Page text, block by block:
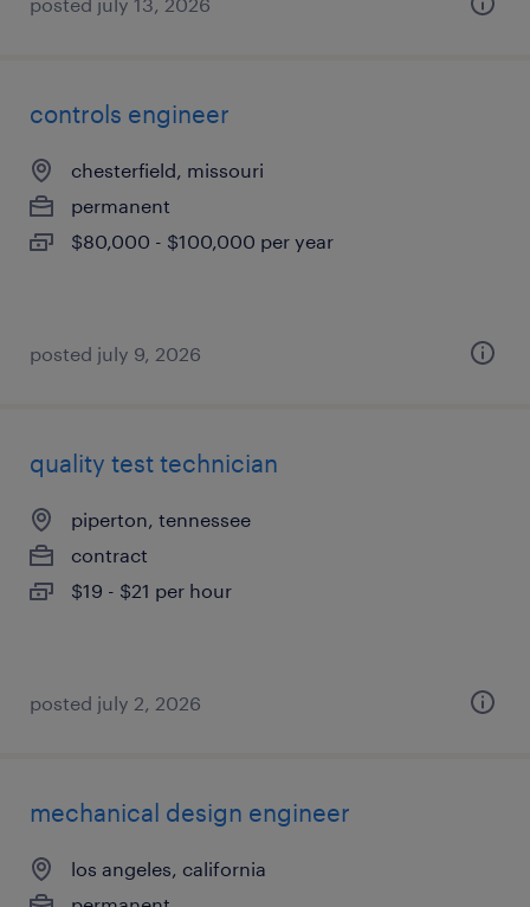
controls engineer
chesterfield, missouri
permanent
$80,000 - $100,000 per year
posted july 9, 2026
quality test technician
piperton, tennessee
contract
$19 - $21 per hour
posted july 2, 2026
mechanical design engineer
los angeles, california